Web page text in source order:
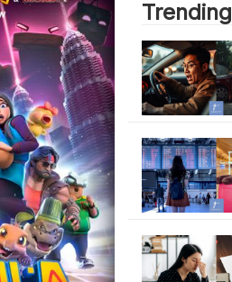
Trending